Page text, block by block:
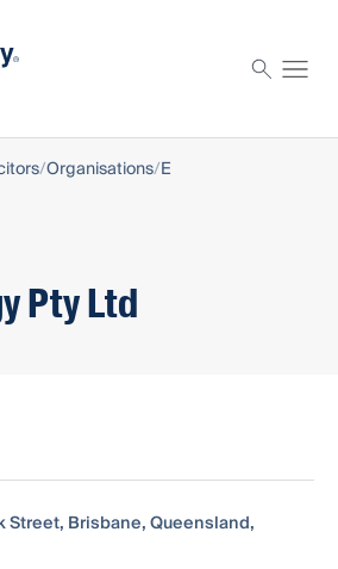
Organisations E
Pty Ltd
Street, Brisbane, Queensland,